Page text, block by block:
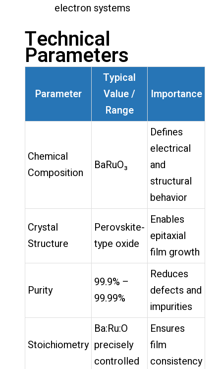
electron systems
Technical
Parameters
Parameter
Typical
Value /
Range
Importance
Chemical
Composition
BaRuO₃
Defines
electrical
and
structural
behavior
Crystal
Structure
Perovskite-
type oxide
Enables
epitaxial
film growth
Purity
99.9% –
99.99%
Reduces
defects and
impurities
Stoichiometry
Ba:Ru:O
precisely
controlled
Ensures
film
consistency